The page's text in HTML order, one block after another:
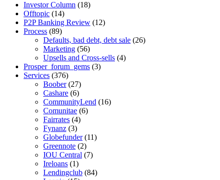
Investor Column (18)
Offtopic (14)
P2P Banking Review (12)
Process (89)
Defaults, bad debt, debt sale (26)
Marketing (56)
Upsells and Cross-sells (4)
Prosper_forum_gems (3)
Services (376)
Boober(27)
Cashare (6)
CommunityLend (16)
Comunitae (6)
Fairrates (4)
Fynanz (3)
Globefunder(11)
Greennote (2)
IOU Central (7)
Ireloans (1)
Lendingclub (84)